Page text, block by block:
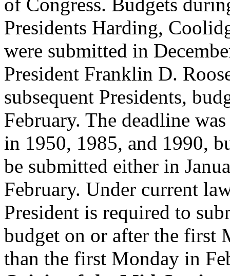
Presidents Harding,
were submitted in
President Franklin D.
subsequent Presidents,
February. The deadline
in 1950, 1985, and 1990,
be submitted either in
February. Under current
President is required to
budget on or after the first
than the first Monday in